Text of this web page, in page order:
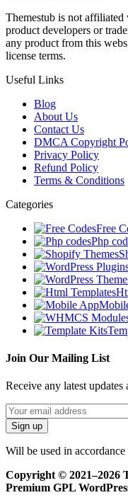
Themestub is not affiliated
product developers or
any product from this
license terms.
Useful Links
Blog
About Us
Contact Us
DMCA Copyright
Privacy Policy
Refund Policy
Terms & Conditions
Categories
Free
Php
Join Our Mailing List
Receive any latest updates
Will be used in
Copyright © 2021–2026
Premium GPL